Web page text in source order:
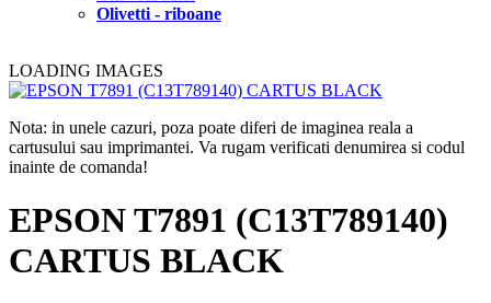
Olivetti - riboane
LOADING IMAGES
Nota: in unele cazuri, poza poate diferi de imaginea reala a
cartusului sau imprimantei. Va rugam verificati denumirea si codul
inainte de comanda!
EPSON T7891 (C13T789140)
CARTUS BLACK